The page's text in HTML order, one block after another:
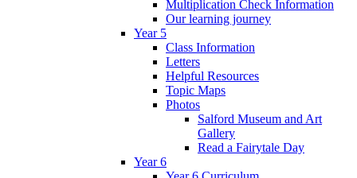
Multiplication Check Information
Our learning journey
Year 5
Class Information
Letters
Helpful Resources
Topic Maps
Photos
Salford Museum and Art
Gallery
Read a Fairytale Day
Year 6